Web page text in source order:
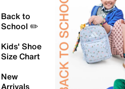
Back to
School ✏️
Kids' Shoe
Size Chart
New
Arrivals